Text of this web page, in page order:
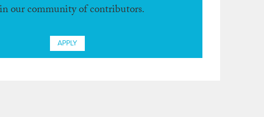
our community of contributors.
APPLY